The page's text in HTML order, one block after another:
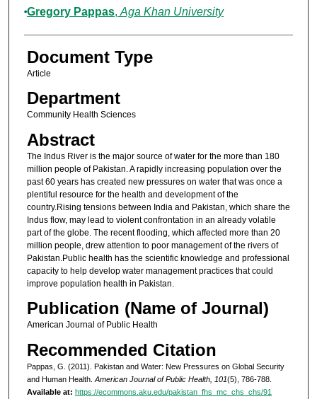
Authors
Gregory Pappas, Aga Khan University
Document Type
Article
Department
Community Health Sciences
Abstract
The Indus River is the major source of water for the more than 180
million people of Pakistan. A rapidly increasing population over the
past 60 years has created new pressures on water that was once a
plentiful resource for the health and development of the
country.Rising tensions between India and Pakistan, which share the
Indus flow, may lead to violent confrontation in an already volatile
part of the globe. The recent flooding, which affected more than 20
million people, drew attention to poor management of the rivers of
Pakistan.Public health has the scientific knowledge and professional
capacity to help develop water management practices that could
improve population health in Pakistan.
Publication (Name of Journal)
American Journal of Public Health
Recommended Citation
Pappas, G. (2011). Pakistan and Water: New Pressures on Global Security
and Human Health. American Journal of Public Health, 101(5), 786-788.
Available at: https://ecommons.aku.edu/pakistan_fhs_mc_chs_chs/91